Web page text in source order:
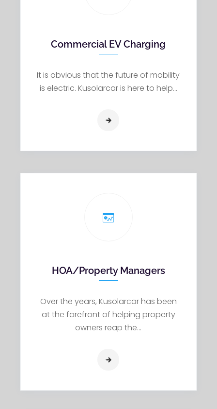
Commercial EV Charging
It is obvious that the future of mobility
is electric. Kusolarcar is here to help…
HOA/Property Managers
Over the years, Kusolarcar has been
at the forefront of helping property
owners reap the…